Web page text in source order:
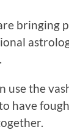
bringing
use the
have